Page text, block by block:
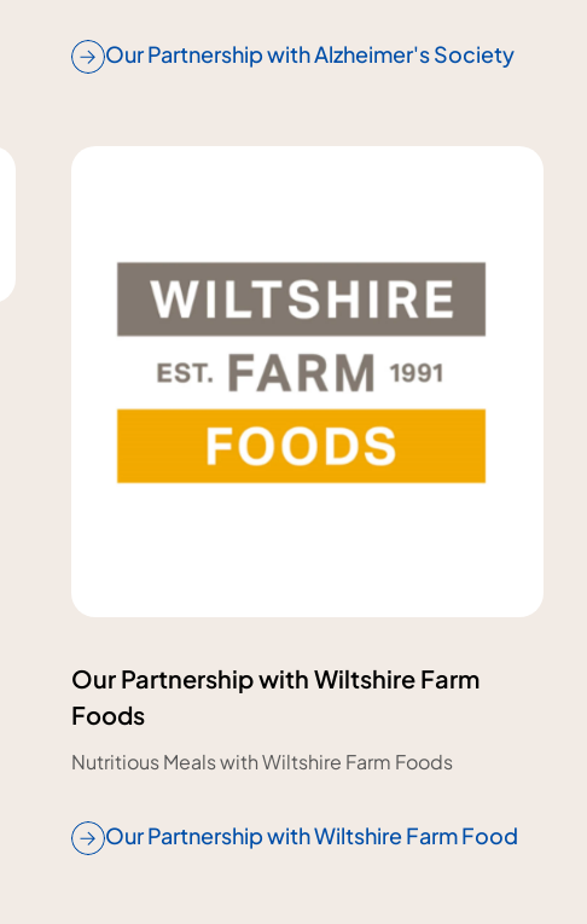
Our Partnership with Alzheimer's Society
Our Partnership with Wiltshire Farm
Foods
Nutritious Meals with Wiltshire Farm Foods
Our Partnership with Wiltshire Farm Food